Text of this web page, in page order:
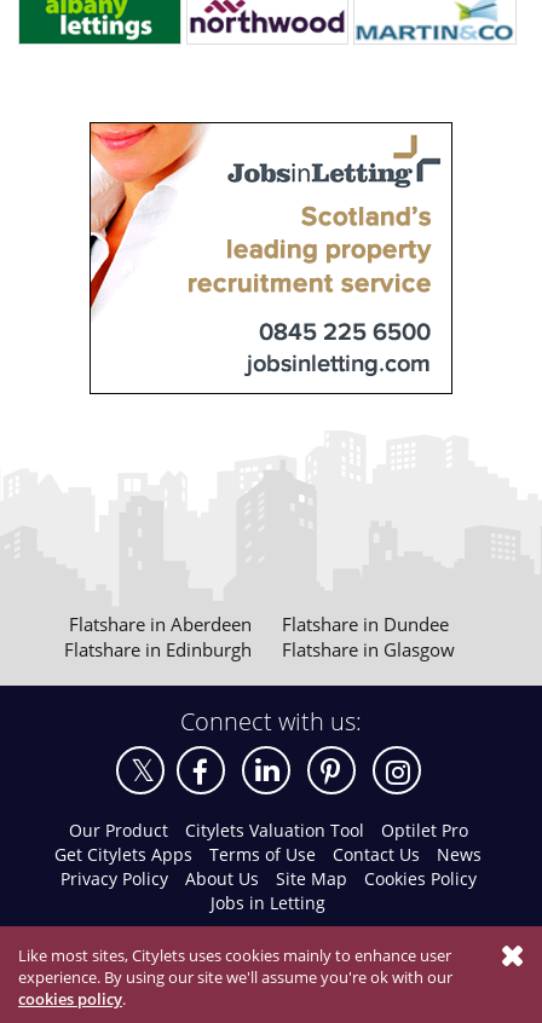
Flatshare in Aberdeen
Flatshare in Dundee
Flatshare in Edinburgh
Flatshare in Glasgow
Connect with us:
Our Product Citylets Valuation Tool
Optilet Pro
Get Citylets Apps
Terms of Use Contact Us
News
Privacy Policy
About Us Site Map
Cookies Policy
Jobs in Letting
Like most sites, Citylets uses cookies mainly to enhance user
experience. By using our site we'll assume you're ok with our
cookies policy.